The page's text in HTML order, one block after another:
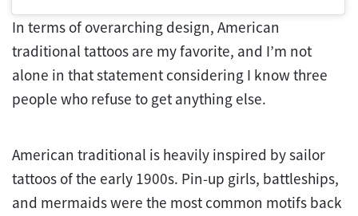
In terms of overarching design, American
traditional tattoos are my favorite, and I’m not
alone in that statement considering I know three
people who refuse to get anything else.
American traditional is heavily inspired by sailor
tattoos of the early 1900s. Pin-up girls, battleships,
and mermaids were the most common motifs back